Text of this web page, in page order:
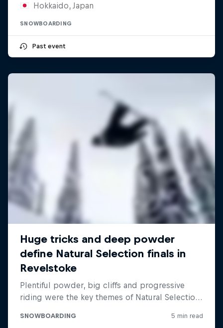
Hokkaido, Japan
SNOWBOARDING
Past event